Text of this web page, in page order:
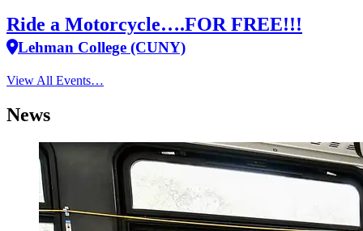
Ride a Motorcycle….FOR FREE!!!
Lehman College (CUNY)
View All Events…
News